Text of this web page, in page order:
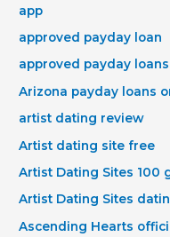
app
approved payday loan
approved payday loans
Arizona payday loans
artist dating review
Artist dating site free
Artist Dating Sites 100
Artist Dating Sites
Ascending Hearts